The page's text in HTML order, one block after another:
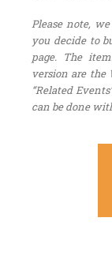
Please note,
you decide to
page. The
version are the
“Related
can be done